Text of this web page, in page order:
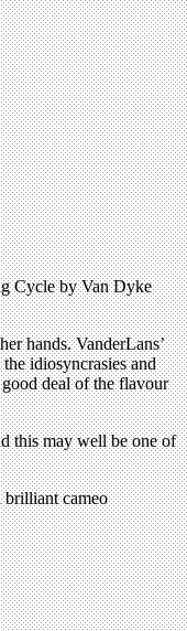
Cycle by Van Dyke
hands. VanderLans’
idiosyncrasies and
deal of the flavour
this may well be one of
brilliant cameo